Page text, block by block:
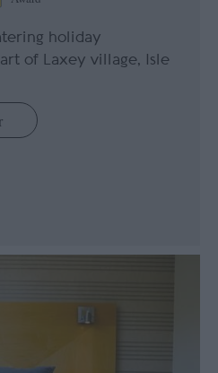
holiday
of Laxey village, Isle